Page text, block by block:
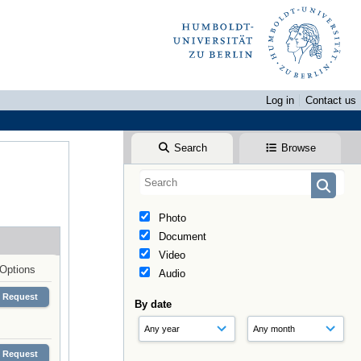
Log in
Contact us
Search Browse
Photo
Document
Video
Audio
By date
Options
Request
Request